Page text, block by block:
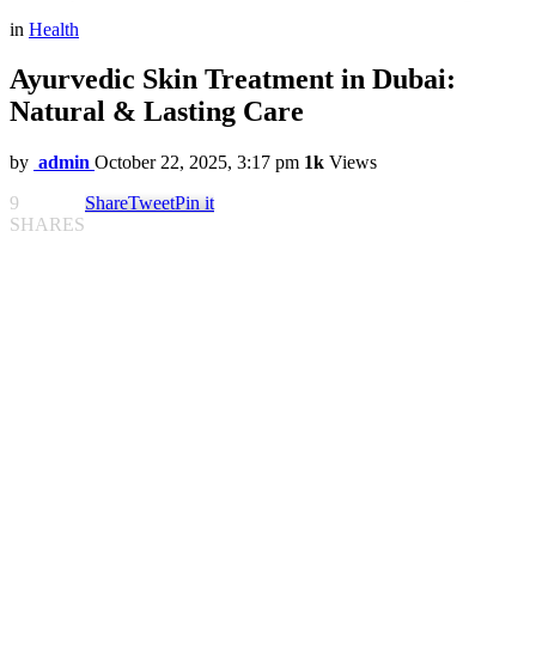
in Health
Ayurvedic Skin Treatment in Dubai:
Natural & Lasting Care
by admin October 22, 2025, 3:17 pm 1k Views
9
SHARES
ShareTweetPin it